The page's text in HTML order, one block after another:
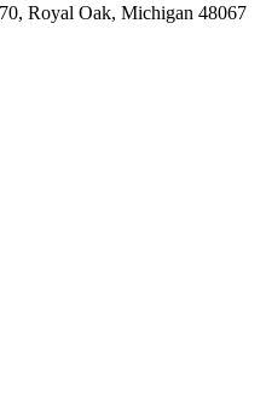
Royal Oak, Michigan 48067